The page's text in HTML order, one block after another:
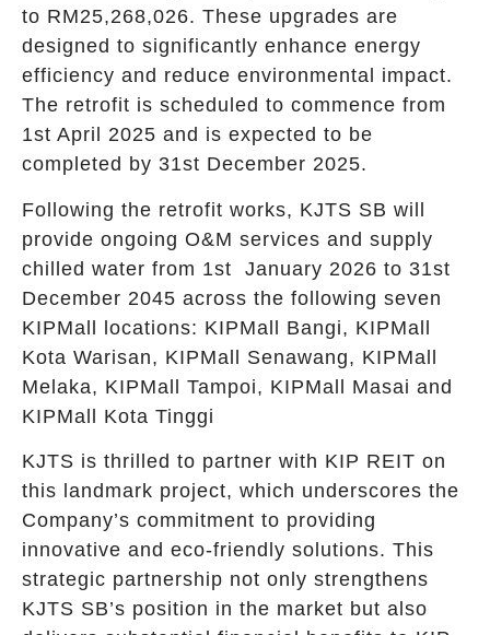
to RM25,268,026. These upgrades are
designed to significantly enhance energy
efficiency and reduce environmental impact.
The retrofit is scheduled to commence from
1st April 2025 and is expected to be
completed by 31st December 2025.
Following the retrofit works, KJTS SB will
provide ongoing O&M services and supply
chilled water from 1st January 2026 to 31st
December 2045 across the following seven
KIPMall locations: KIPMall Bangi, KIPMall
Kota Warisan, KIPMall Senawang, KIPMall
Melaka, KIPMall Tampoi, KIPMall Masai and
KIPMall Kota Tinggi
KJTS is thrilled to partner with KIP REIT on
this landmark project, which underscores the
Company’s commitment to providing
innovative and eco-friendly solutions. This
strategic partnership not only strengthens
KJTS SB’s position in the market but also